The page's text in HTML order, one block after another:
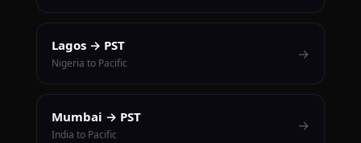
Lagos → PST
Nigeria to Pacific
→
Mumbai → PST
India to Pacific
→